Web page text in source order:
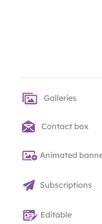
Galleries
Contact box
Animated
Subscriptions
Editable